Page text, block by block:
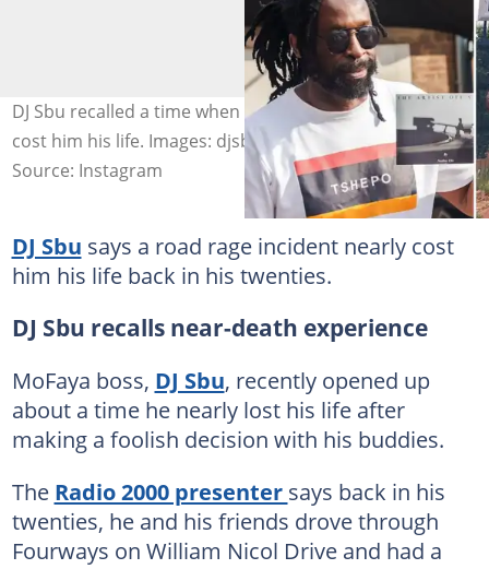
DJ Sbu recalled a time when a road rage incident nearly
cost him his life. Images: djsbulive
Source: Instagram
DJ Sbu says a road rage incident nearly cost
him his life back in his twenties.
DJ Sbu recalls near-death experience
MoFaya boss, DJ Sbu, recently opened up
about a time he nearly lost his life after
making a foolish decision with his buddies.
The Radio 2000 presenter says back in his
twenties, he and his friends drove through
Fourways on William Nicol Drive and had a